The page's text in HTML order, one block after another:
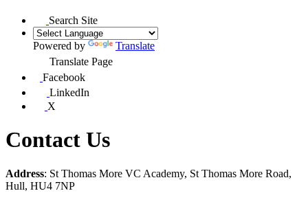
Search Site
Powered by
Translate
Translate Page
Facebook
LinkedIn
X
Contact Us
Address: St Thomas More VC Academy, St Thomas More Road,
Hull, HU4 7NP